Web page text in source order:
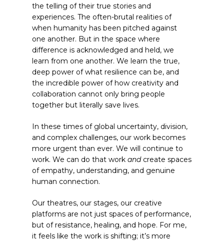
the telling of their true stories and
experiences. The often-brutal realities of
when humanity has been pitched against
one another. But in the space where
difference is acknowledged and held, we
learn from one another. We learn the true,
deep power of what resilience can be, and
the incredible power of how creativity and
collaboration cannot only bring people
together but literally save lives.
In these times of global uncertainty, division,
and complex challenges, our work becomes
more urgent than ever. We will continue to
work. We can do that work and create spaces
of empathy, understanding, and genuine
human connection.
Our theatres, our stages, our creative
platforms are not just spaces of performance,
but of resistance, healing, and hope. For me,
it feels like the work is shifting; it’s more